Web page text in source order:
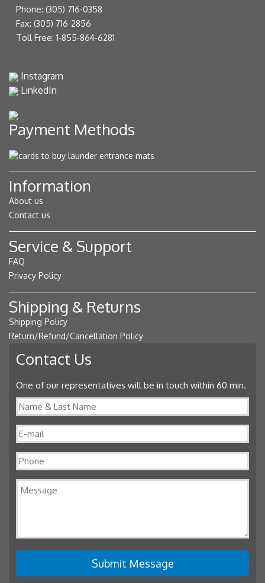
Phone: (305) 716-0358
Fax: (305) 716-2856
Toll Free: 1-855-864-6281
Instagram
LinkedIn
Payment Methods
Information
About us
Contact us
Service & Support
FAQ
Privacy Policy
Shipping & Returns
Shipping Policy
Return/Refund/Cancellation Policy
Contact Us
One of our representatives will be in touch within 60 min.